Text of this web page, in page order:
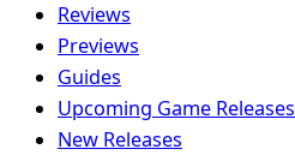
Reviews
Previews
Guides
Upcoming Game Releases
New Releases